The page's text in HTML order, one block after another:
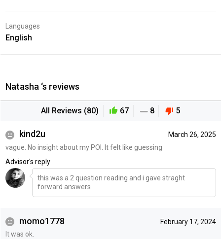
Languages
English
Natasha ‘s reviews
All Reviews (80) 67 8 5
March 26, 2025
kind2u
vague. No insight about my POI. It felt like guessing
Advisor's reply
this was a 2 question reading and i gave straght
forward answers
February 17, 2024
momo1778
It was ok.